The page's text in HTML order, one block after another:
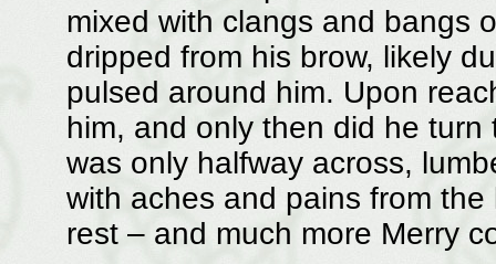
mixed with clangs and bangs
dripped from his brow, likely
pulsed around him. Upon
him, and only then did he turn
was only halfway across,
with aches and pains from
rest – and much more Merry